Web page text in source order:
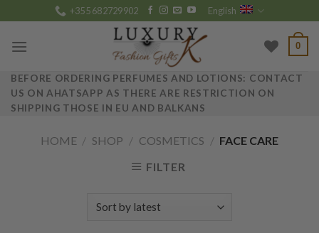
to
content
+355 682729902 English
0
BEFORE ORDERING PERFUMES AND LOTIONS: CONTACT
US ON AHATSAPP AS THERE ARE RESTRICTION ON
SHIPPING THOSE IN EU AND BALKANS
HOME / SHOP / COSMETICS / FACE CARE
FILTER